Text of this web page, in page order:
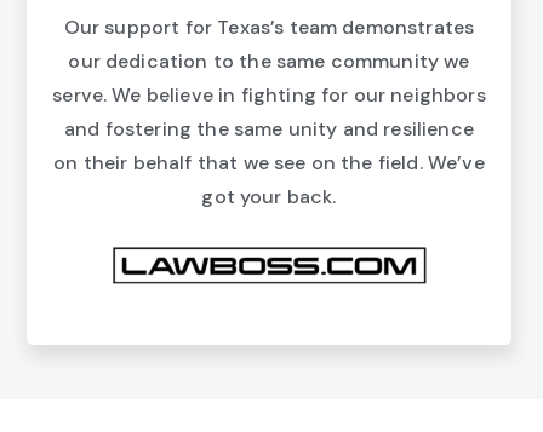
Our support for Texas’s team demonstrates
our dedication to the same community we
serve. We believe in fighting for our neighbors
and fostering the same unity and resilience
on their behalf that we see on the field. We’ve
got your back.